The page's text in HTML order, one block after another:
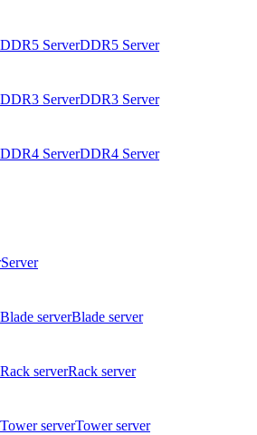
DDR5 Server
DDR3 Server
DDR4 Server
Server
Blade server
Rack server
Tower server